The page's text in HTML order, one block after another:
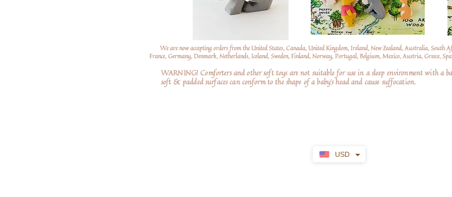
USD
We are now accepting orders from the United States, Canada, United Kingdom, Ireland, New Zealand, Australia, South
France, Germany, Denmark, Netherlands, Iceland, Sweden, Finland, Norway, Portugal, Belgium, Mexico, Austria, Greece,
WARNING! Comforters and other soft toys are not suitable for use in a sleep environment with a
soft & padded surfaces can conform to the shape of a baby’s head and cause suffocation.